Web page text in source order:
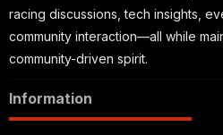
racing discussions, tech insights,
community interaction—all while
community-driven spirit.
Information